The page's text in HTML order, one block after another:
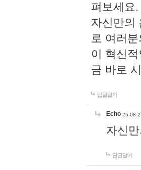
펴보세요.
자신만의
로 여러
이 혁신
금 바로
답글달기
Echo 25-08-
자신
답글달기